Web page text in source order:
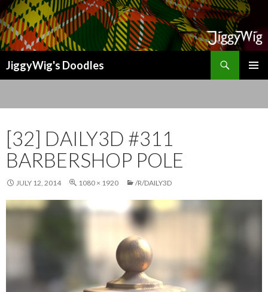
JiggyWig's Doodles
[32] DAILY3D #311
BARBERSHOP POLE
JULY 12, 2014 1080 × 1920 /R/DAILY3D